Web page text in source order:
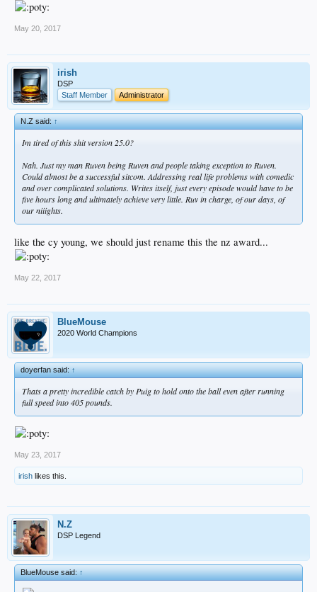
May 20, 2017
irish
DSP
Staff Member
Administrator
N.Z said:↑
Im tired of this shit version 25.0?
Nah. Just my man Ruven being Ruven and people taking exception to Ruven.
Could almost be a successful sitcom. Addressing real life problems with comedic
and over complicated solutions. Writes itself, just every episode would have to be
five hours long and ultimately achieve very little. Ruv in charge, of our days, of
our niiights.
like the cy young, we should just rename this the nz award...
May 22, 2017
BlueMouse
2020 World Champions
doyerfan said:↑
Thats a pretty incredible catch by Puig to hold onto the ball even after running
full speed into 405 pounds.
May 23, 2017
irish likes this.
N.Z
DSP Legend
BlueMouse said:↑